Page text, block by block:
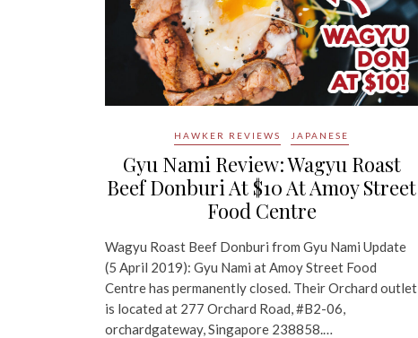
HAWKER REVIEWS JAPANESE
Gyu Nami Review: Wagyu Roast
Beef Donburi At $10 At Amoy Street
Food Centre
Wagyu Roast Beef Donburi from Gyu Nami Update
(5 April 2019): Gyu Nami at Amoy Street Food
Centre has permanently closed. Their Orchard outlet
is located at 277 Orchard Road, #B2-06,
orchardgateway, Singapore 238858.…